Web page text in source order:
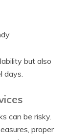
but also
days.
can be risky.
proper